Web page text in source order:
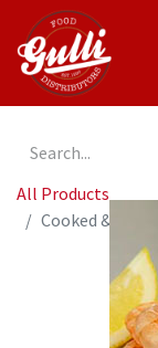
All Products
Cooked &